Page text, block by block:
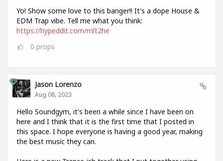
Yo! Show some love to this banger!! It's a dope House &
EDM Trap vibe. Tell me what you think:
https://hypeddit.com/mlt2he
0 props
Jason Lorenzo
Aug 08, 2023
Hello Soundgym, it's been a while since I have been on
here and I think that it is the first time that I posted in
this space. I hope everyone is having a good year, making
the best music they can.